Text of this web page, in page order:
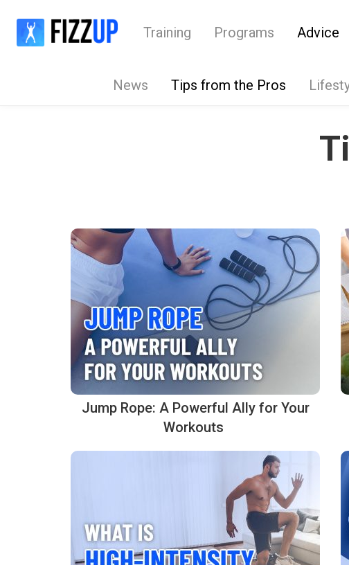
Training Programs Advice
News Tips from the Pros
Jump Rope: A Powerful Ally for Your
Workouts